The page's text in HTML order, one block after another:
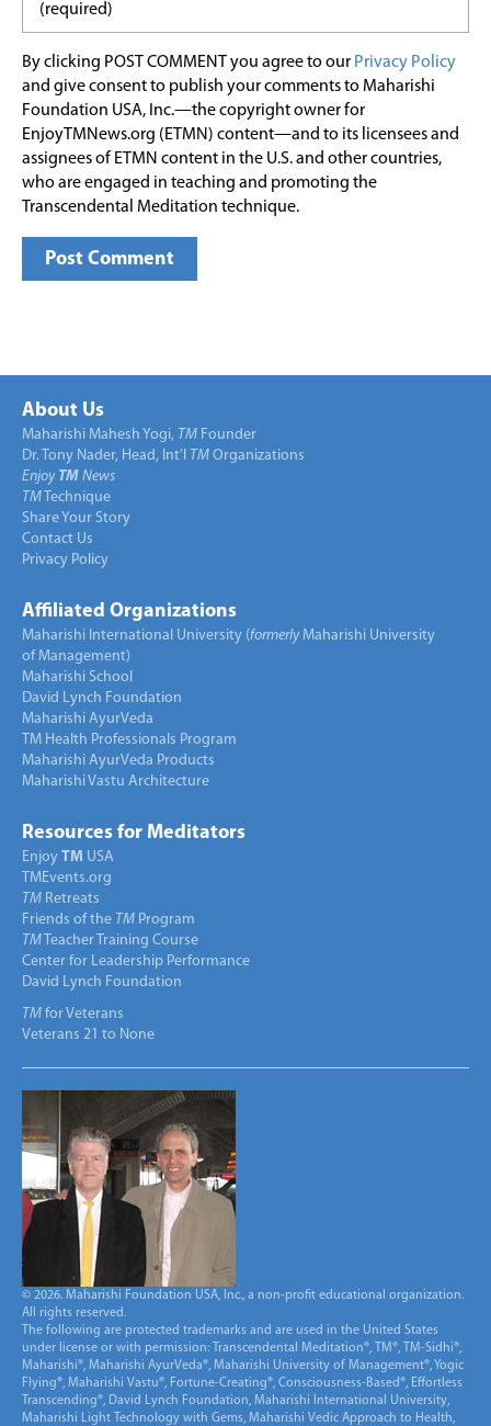
By clicking POST COMMENT you agree to our Privacy Policy
and give consent to publish your comments to Maharishi
Foundation USA, Inc.—the copyright owner for
EnjoyTMNews.org (ETMN) content—and to its licensees and
assignees of ETMN content in the U.S. and other countries,
who are engaged in teaching and promoting the
Transcendental Meditation technique.
About Us
Maharishi Mahesh Yogi, TM Founder
Dr. Tony Nader, Head, Int’l TM Organizations
Enjoy TM News
TM Technique
Share Your Story
Contact Us
Privacy Policy
Affiliated Organizations
Maharishi International University (formerlyMaharishi University
of Management)
Maharishi School
David Lynch Foundation
Maharishi AyurVeda
TM Health Professionals Program
Maharishi AyurVeda Products
Maharishi Vastu Architecture
Resources for Meditators
Enjoy TM USA
TMEvents.org
TM Retreats
Friends of the TM Program
TM Teacher Training Course
Center for Leadership Performance
David Lynch Foundation
TM for Veterans
Veterans 21 to None
© 2026. Maharishi Foundation USA, Inc., a non-profit educational organization.
All rights reserved.
The following are protected trademarks and are used in the United States
under license or with permission: Transcendental Meditation®, TM®, TM-Sidhi®,
Maharishi®, Maharishi AyurVeda®, Maharishi University of Management®, Yogic
Flying®, Maharishi Vastu®, Fortune-Creating®, Consciousness-Based®, Effortless
Transcending®, David Lynch Foundation, Maharishi International University,
Maharishi Light Technology with Gems, Maharishi Vedic Approach to Health,